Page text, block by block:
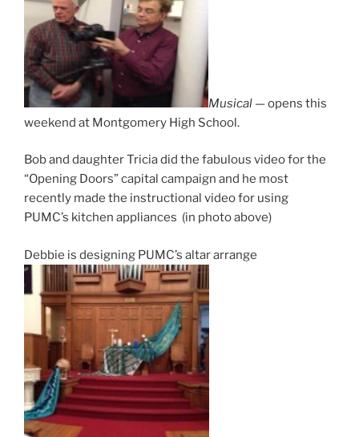
Musical — opens this
weekend at Montgomery High School.
Bob and daughter Tricia did the fabulous video for the
“Opening Doors” capital campaign and he most
recently made the instructional video for using
PUMC’s kitchen appliances (in photo above)
Debbie is designing PUMC’s altar arrange